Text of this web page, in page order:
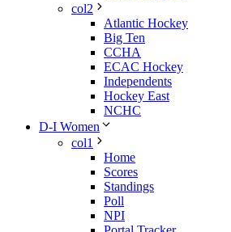
col2
Atlantic Hockey
Big Ten
CCHA
ECAC Hockey
Independents
Hockey East
NCHC
D-I Women
col1
Home
Scores
Standings
Poll
NPI